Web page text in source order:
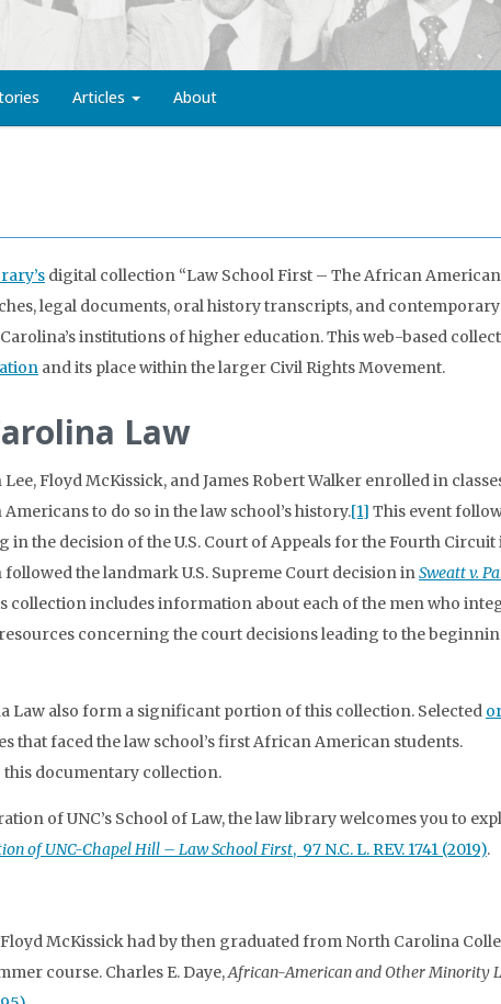
Articles About
digital collection “Law School First – The African
legal documents, oral history transcripts, and
institutions of higher education. This web-based
and its place within the larger Civil Rights Movement.
Law
Lee, Floyd McKissick, and James Robert Walker enrolled in
to do so in the law school’s history.[1] This event
the decision of the U.S. Court of Appeals for the Fourth Circuit
followed the landmark U.S. Supreme Court decision inSweatt v.
collection includes information about each of the men who
concerning the court decisions leading to the
Law also form a significant portion of this collection. Selected
that faced the law school’s first African American students.
this documentary collection.
of UNC’s School of Law, the law library welcomes you to
of UNC-Chapel Hill – Law School First, 97 N.C. L. REV. 1741 (2019).
Floyd McKissick had by then graduated from North Carolina
course. Charles E. Daye,African-American and Other Minority